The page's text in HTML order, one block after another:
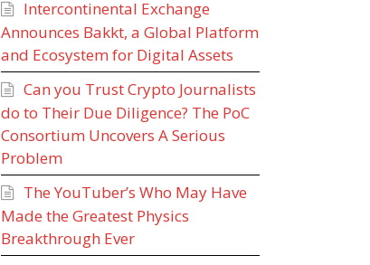
Intercontinental Exchange
Announces Bakkt, a Global Platform
and Ecosystem for Digital Assets
Can you Trust Crypto Journalists
do to Their Due Diligence? The PoC
Consortium Uncovers A Serious
Problem
The YouTuber’s Who May Have
Made the Greatest Physics
Breakthrough Ever